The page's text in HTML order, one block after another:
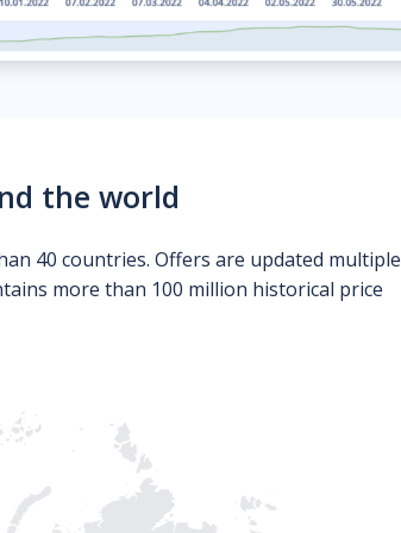
the world
40 countries. Offers are updated multiple
more than 100 million historical price